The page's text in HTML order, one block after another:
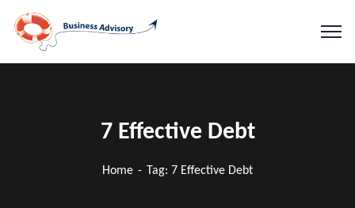
7 Effective Debt
Home Tag: 7 Effective Debt